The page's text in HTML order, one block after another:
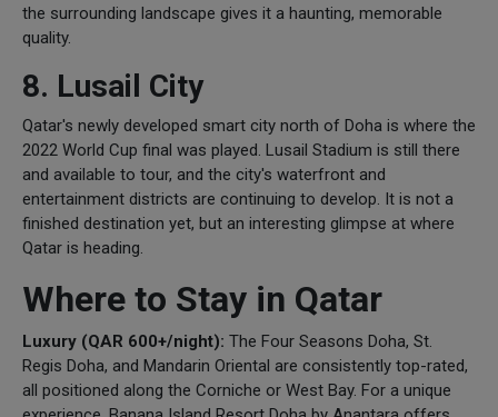
the surrounding landscape gives it a haunting, memorable
quality.
8. Lusail City
Qatar's newly developed smart city north of Doha is where the
2022 World Cup final was played. Lusail Stadium is still there
and available to tour, and the city's waterfront and
entertainment districts are continuing to develop. It is not a
finished destination yet, but an interesting glimpse at where
Qatar is heading.
Where to Stay in Qatar
Luxury (QAR 600+/night): The Four Seasons Doha, St.
Regis Doha, and Mandarin Oriental are consistently top-rated,
all positioned along the Corniche or West Bay. For a unique